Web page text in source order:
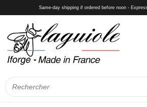
Same-day shipping if ordered before noon -